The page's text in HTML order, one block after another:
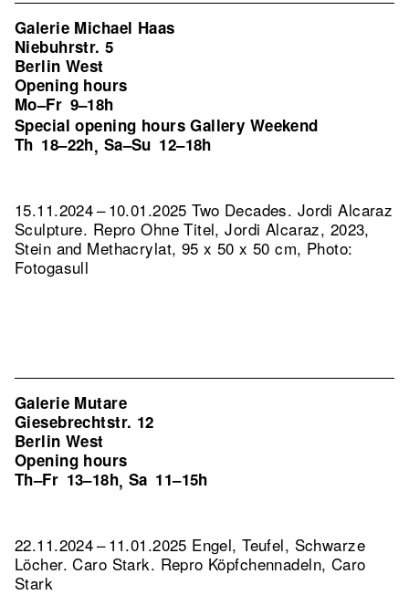
Galerie Michael Haas
Niebuhrstr. 5
Berlin West
Opening hours
Mo–Fr 9–18h
Special opening hours Gallery Weekend
Th 18–22h, Sa–Su 12–18h
15.11.2024 – 10.01.2025 Two Decades. Jordi Alcaraz
Sculpture. Repro Ohne Titel, Jordi Alcaraz, 2023,
Stein and Methacrylat, 95 x 50 x 50 cm, Photo:
Fotogasull
Galerie Mutare
Giesebrechtstr. 12
Berlin West
Opening hours
Th–Fr 13–18h, Sa 11–15h
22.11.2024 – 11.01.2025 Engel, Teufel, Schwarze
Löcher. Caro Stark. Repro Köpfchennadeln, Caro
Stark